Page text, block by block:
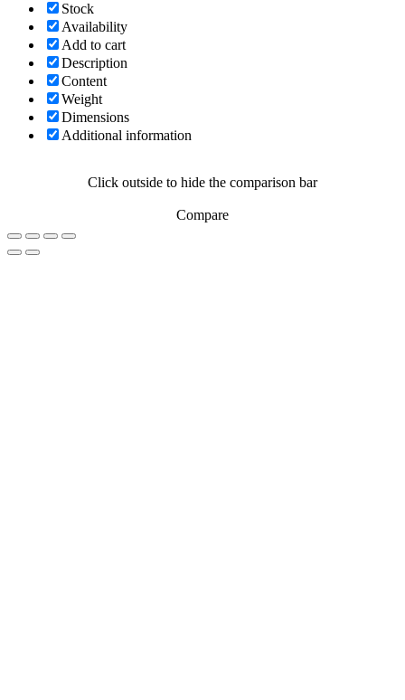
Stock
Availability
Add to cart
Description
Content
Weight
Dimensions
Additional information
Click outside to hide the comparison bar
Compare